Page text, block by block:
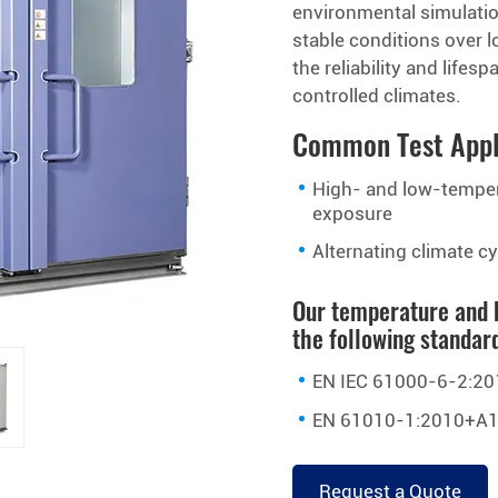
environmental
stable conditions over
the reliability and
controlled climates.
Common Test
High- and low-
exposure
Alternating climate
Our temperature
the following
EN IEC 61000-6-
EN 61010-
Request a Quote